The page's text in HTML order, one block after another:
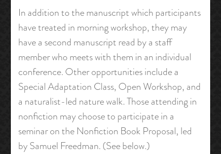
In addition to the manuscript which participants
have treated in morning workshop, they may
have a second manuscript read by a staff
member who meets with them in an individual
conference. Other opportunities include a
Special Adaptation Class, Open Workshop, and
a naturalist-led nature walk. Those attending in
nonfiction may choose to participate in a
seminar on the Nonfiction Book Proposal, led
by Samuel Freedman. (See below.)